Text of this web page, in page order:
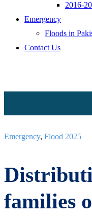
2016-
Emergency
Floods in
Contact Us
Emergency, Flood 2025
families